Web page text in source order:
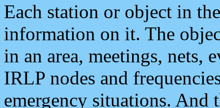
Each station or object in
information on it. The
in an area, meetings, nets,
IRLP nodes and
emergency situations. And